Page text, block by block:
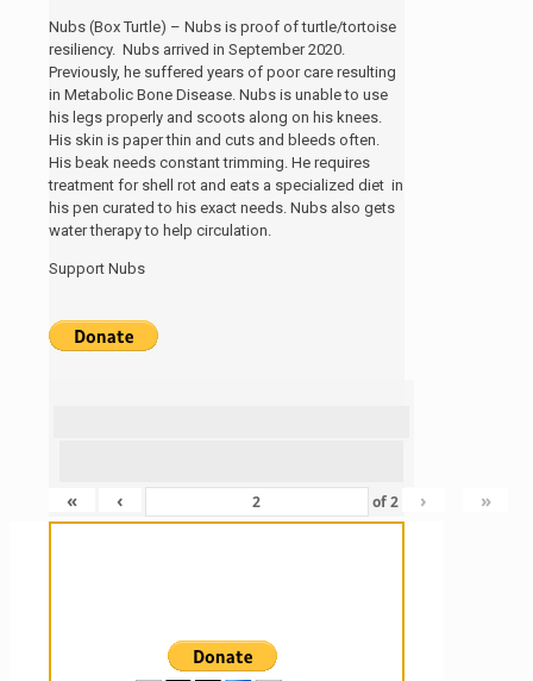
Nubs (Box Turtle) – Nubs is proof of turtle/tortoise
resiliency. Nubs arrived in September 2020.
Previously, he suffered years of poor care resulting
in Metabolic Bone Disease. Nubs is unable to use
his legs properly and scoots along on his knees.
His skin is paper thin and cuts and bleeds often.
His beak needs constant trimming. He requires
treatment for shell rot and eats a specialized diet in
his pen curated to his exact needs. Nubs also gets
water therapy to help circulation.
Support Nubs
« ‹ of2 › »